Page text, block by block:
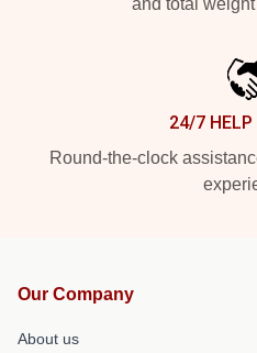
and total
24/7 HELP
Round-the-clock
Our Company
About us